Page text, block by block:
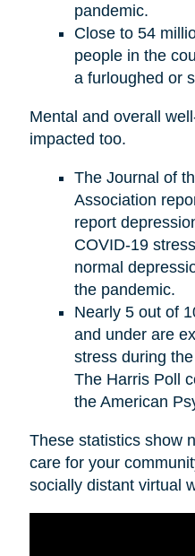
pandemic.
Close to 54
people in the
a furloughed or
Mental and overall
impacted too.
The Journal of
Association
report
COVID-19
normal
the pandemic.
Nearly 5 out of
and under are
stress during
The Harris Poll
the American
These statistics show
care for your
socially distant virtual